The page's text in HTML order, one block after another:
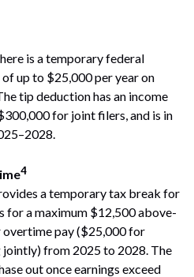
is a temporary federal
up to $25,000 per year on
tip deduction has an income
for joint filers, and is in
4
a temporary tax break for
for a maximum $12,500 above-
pay ($25,000 for
from 2025 to 2028. The
out once earnings exceed